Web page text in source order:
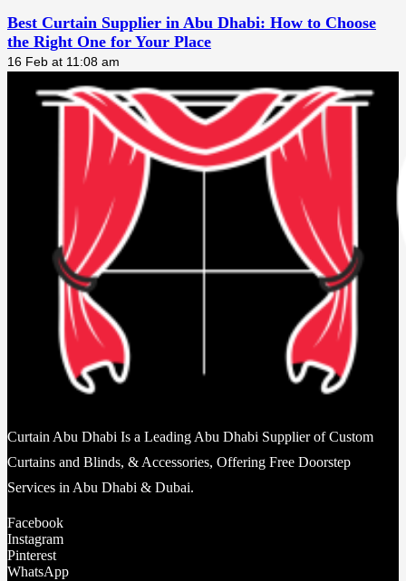
Best Curtain Supplier in Abu Dhabi: How to Choose
the Right One for Your Place
16 Feb at 11:08 am
Curtain Abu Dhabi Is a Leading Abu Dhabi Supplier of Custom
Curtains and Blinds, & Accessories, Offering Free Doorstep
Services in Abu Dhabi & Dubai.
Facebook
Instagram
Pinterest
WhatsApp